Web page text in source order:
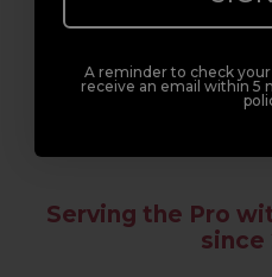
Serving the Pro
since
A reminder to check
receive an email within 5